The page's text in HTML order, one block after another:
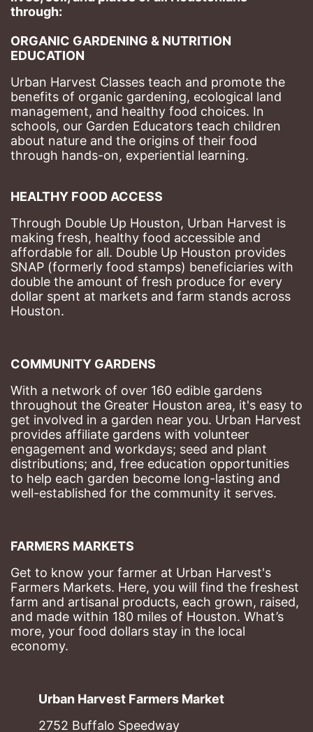
through:
ORGANIC GARDENING & NUTRITION
EDUCATION
Urban Harvest Classes teach and promote the
benefits of organic gardening, ecological land
management, and healthy food choices. In
schools, our Garden Educators teach children
about nature and the origins of their food
through hands-on, experiential learning.
HEALTHY FOOD ACCESS
Through Double Up Houston, Urban Harvest is
making fresh, healthy food accessible and
affordable for all. Double Up Houston provides
SNAP (formerly food stamps) beneficiaries with
double the amount of fresh produce for every
dollar spent at markets and farm stands across
Houston.
COMMUNITY GARDENS
With a network of over 160 edible gardens
throughout the Greater Houston area, it's easy to
get involved in a garden near you. Urban Harvest
provides affiliate gardens with volunteer
engagement and workdays; seed and plant
distributions; and, free education opportunities
to help each garden become long-lasting and
well-established for the community it serves.
FARMERS MARKETS
Get to know your farmer at Urban Harvest's
Farmers Markets. Here, you will find the freshest
farm and artisanal products, each grown, raised,
and made within 180 miles of Houston. What’s
more, your food dollars stay in the local
economy.
Urban Harvest Farmers Market
2752 Buffalo Speedway